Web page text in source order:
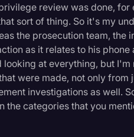
review was done,
sort of thing. So it's my
the prosecution team,
as it relates to his
looking at everything, but
were made, not only
investigations as well.
the categories that you